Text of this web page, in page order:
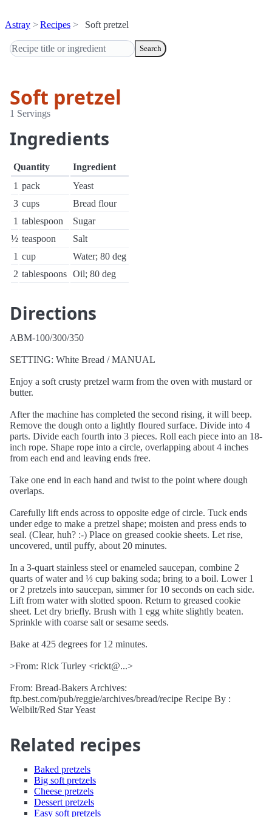
Astray Recipes Soft pretzel
Search
Soft pretzel
1 Servings
Ingredients
Quantity
Ingredient
1 pack
Yeast
3 cups
Bread flour
1 tablespoon
Sugar
½ teaspoon
Salt
1 cup
Water; 80 deg
2 tablespoons Oil; 80 deg
Directions
ABM-100/300/350
SETTING: White Bread / MANUAL
Enjoy a soft crusty pretzel warm from the oven with mustard or
butter.
After the machine has completed the second rising, it will beep.
Remove the dough onto a lightly floured surface. Divide into 4
parts. Divide each fourth into 3 pieces. Roll each piece into an 18-
inch rope. Shape rope into a circle, overlapping about 4 inches
from each end and leaving ends free.
Take one end in each hand and twist to the point where dough
overlaps.
Carefully lift ends across to opposite edge of circle. Tuck ends
under edge to make a pretzel shape; moisten and press ends to
seal. (Clear, huh? :-) Place on greased cookie sheets. Let rise,
uncovered, until puffy, about 20 minutes.
In a 3-quart stainless steel or enameled saucepan, combine 2
quarts of water and ⅓ cup baking soda; bring to a boil. Lower 1
or 2 pretzels into saucepan, simmer for 10 seconds on each side.
Lift from water with slotted spoon. Return to greased cookie
sheet. Let dry briefly. Brush with 1 egg white slightly beaten.
Sprinkle with coarse salt or sesame seeds.
Bake at 425 degrees for 12 minutes.
>From: Rick Turley <rickt@...>
From: Bread-Bakers Archives:
ftp.best.com/pub/reggie/archives/bread/recipe Recipe By :
Welbilt/Red Star Yeast
Related recipes
Baked pretzels
Big soft pretzels
Cheese pretzels
Dessert pretzels
Easy soft pretzels